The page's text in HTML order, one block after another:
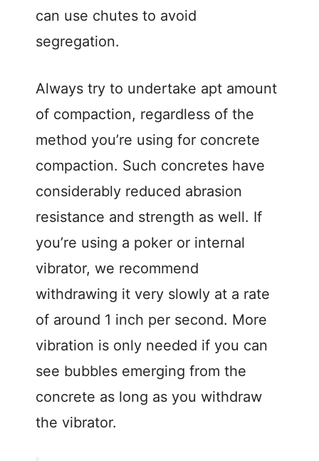
can use chutes to avoid
segregation.
Always try to undertake apt amount
of compaction, regardless of the
method you’re using for concrete
compaction. Such concretes have
considerably reduced abrasion
resistance and strength as well. If
you’re using a poker or internal
vibrator, we recommend
withdrawing it very slowly at a rate
of around 1 inch per second. More
vibration is only needed if you can
see bubbles emerging from the
concrete as long as you withdraw
the vibrator.